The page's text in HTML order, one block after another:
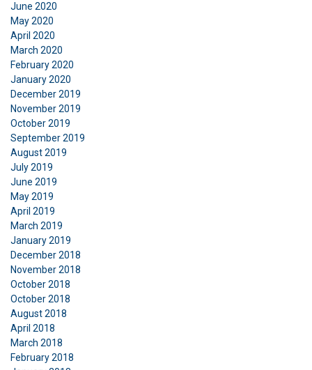
June 2020
May 2020
April 2020
March 2020
February 2020
January 2020
December 2019
November 2019
October 2019
September 2019
August 2019
July 2019
June 2019
May 2019
April 2019
March 2019
January 2019
December 2018
November 2018
October 2018
October 2018
August 2018
April 2018
March 2018
February 2018